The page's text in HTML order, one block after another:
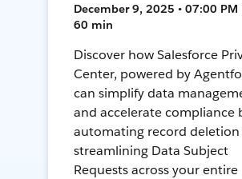
December 9, 2025 • 07:00 PM
60 min
Discover how Salesforce
Center, powered by
can simplify data
and accelerate compliance
automating record deletion
streamlining Data Subject
Requests across your entire